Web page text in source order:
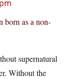
born as a non-
supernatural
Without the